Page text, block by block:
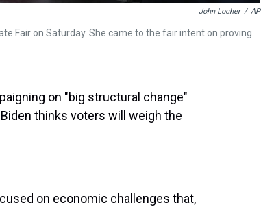
John Locher / AP
Fair on Saturday. She came to the fair intent on proving
on "big structural change"
thinks voters will weigh the
on economic challenges that,